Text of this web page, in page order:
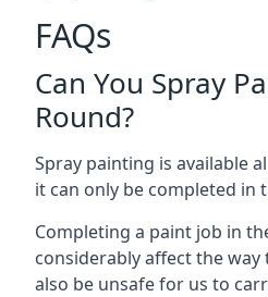
FAQs
Can You Spray
Round?
Spray painting is available
it can only be completed in
Completing a paint job in
considerably affect the
also be unsafe for us to